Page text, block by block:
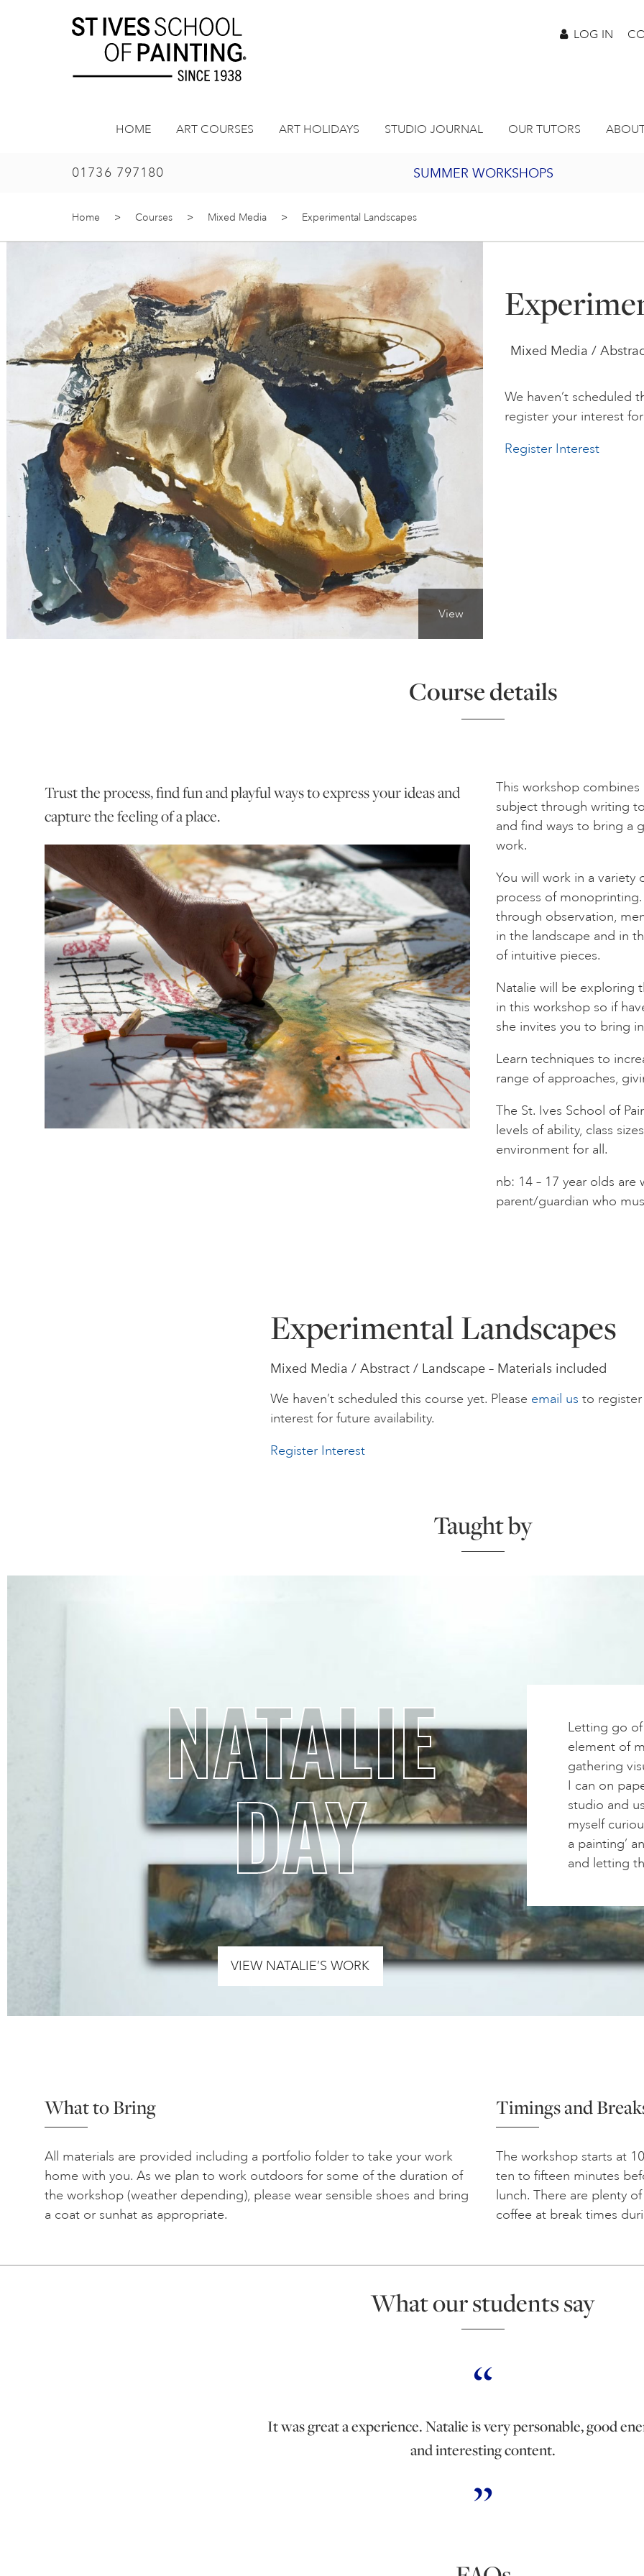
LOG IN
HOME ART COURSES ART HOLIDAYS STUDIO JOURNAL OUR TUTORS
01736 797180 SUMMER WORKSHOPS
2027 PORTHMEOR PROGRAMME
JOIN OUR ONLINE ART CLUB
Home > Courses > Mixed Media > Experimental Landscapes
View
Mixed Media /
We haven’t scheduled
register your interest
Register Interest
Course details
Trust the process, find fun and playful ways to express your ideas and
capture the feeling of a place.
This workshop
subject through writing
and find ways to bring a
work.
You will work in a
process of
through observation,
in the landscape and in
of intuitive pieces.
Natalie will be exploring
in this workshop so if
she invites you to bring
Learn techniques to
range of approaches,
The St. Ives School of
levels of ability, class
environment for all.
nb: 14 – 17 year olds
parent/guardian who
Experimental Landscapes
Mixed Media / Abstract / Landscape – Materials included
We haven’t scheduled this course yet. Please email us to
interest for future availability.
Register Interest
Taught by
NATALIE
DAY
VIEW NATALIE’S WORK
Letting go
element of
gathering
I can on
studio and
myself
a painting’
and letting
What to Bring
All materials are provided including a portfolio folder to take your work
home with you. As we plan to work outdoors for some of the duration of
the workshop (weather depending), please wear sensible shoes and bring
a coat or sunhat as appropriate.
Timings and
The workshop starts at
ten to fifteen minutes
lunch. There are plenty
coffee at break times
What our students say
It was great a experience. Natalie is very personable, good
and interesting content.